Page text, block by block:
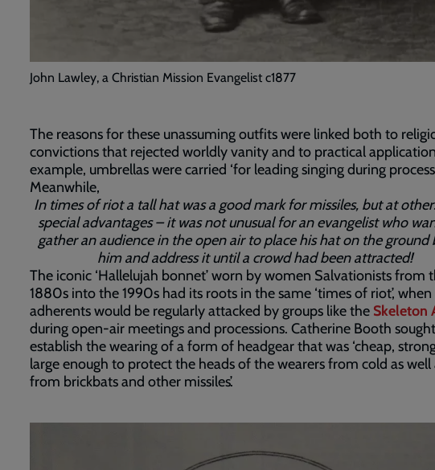
John Lawley, a Christian Mission Evangelist c1877
The reasons for these unassuming outfits were linked both to
convictions that rejected worldly vanity and to practical
example, umbrellas were carried ‘for leading singing during
Meanwhile,
In times of riot a tall hat was a good mark for missiles, but at
special advantages – it was not unusual for an evangelist who
gather an audience in the open air to place his hat on the ground
him and address it until a crowd had been attracted!
The iconic ‘Hallelujah bonnet’ worn by women Salvationists from
1880s into the 1990s had its roots in the same ‘times of riot’, when
adherents would be regularly attacked by groups like the Skeleton
during open-air meetings and processions. Catherine Booth
establish the wearing of a form of headgear that was ‘cheap,
large enough to protect the heads of the wearers from cold as well
from brickbats and other missiles’.